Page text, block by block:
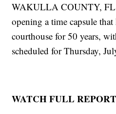
WAKULLA COUNTY,
opening a time capsule
courthouse for 50 years,
scheduled for Thursday,
WATCH FULL